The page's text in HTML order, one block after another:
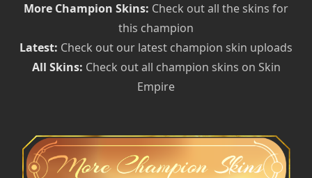
More Champion Skins: Check out all the skins for
this champion
Latest: Check out our latest champion skin uploads
All Skins: Check out all champion skins on Skin
Empire